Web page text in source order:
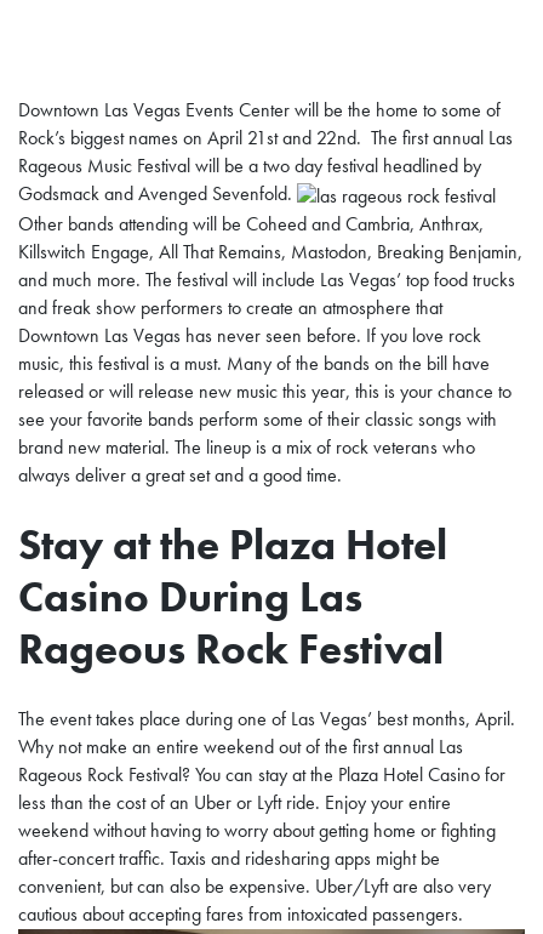
Downtown Las Vegas Events Center will be the home to some of
Rock’s biggest names on April 21st and 22nd. The first annual Las
Rageous Music Festival will be a two day festival headlined by
Godsmack and Avenged Sevenfold.
Other bands attending will be Coheed and Cambria, Anthrax,
Killswitch Engage, All That Remains, Mastodon, Breaking Benjamin,
and much more. The festival will include Las Vegas’ top food trucks
and freak show performers to create an atmosphere that
Downtown Las Vegas has never seen before. If you love rock
music, this festival is a must. Many of the bands on the bill have
released or will release new music this year, this is your chance to
see your favorite bands perform some of their classic songs with
brand new material. The lineup is a mix of rock veterans who
always deliver a great set and a good time.
Stay at the Plaza Hotel
Casino During Las
Rageous Rock Festival
The event takes place during one of Las Vegas’ best months, April.
Why not make an entire weekend out of the first annual Las
Rageous Rock Festival? You can stay at the Plaza Hotel Casino for
less than the cost of an Uber or Lyft ride. Enjoy your entire
weekend without having to worry about getting home or fighting
after-concert traffic. Taxis and ridesharing apps might be
convenient, but can also be expensive. Uber/Lyft are also very
cautious about accepting fares from intoxicated passengers.